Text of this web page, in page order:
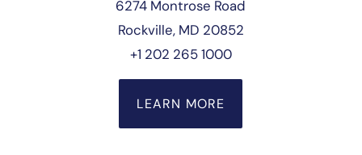
6274 Montrose Road
Rockville, MD 20852
+1 202 265 1000
LEARN MORE